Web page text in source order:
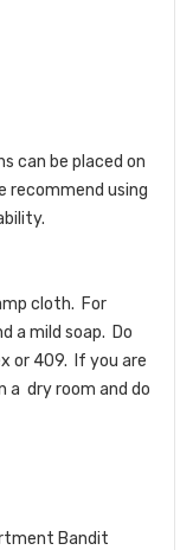
can be placed on
recommend using
cloth. For
a mild soap. Do
or 409. If you are
a dry room and do
Bandit